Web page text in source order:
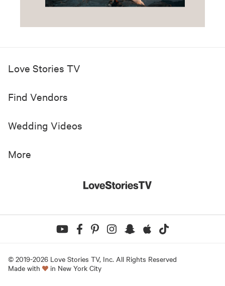
Love Stories TV
Find Vendors
Wedding Videos
More
© 2019-2026 Love Stories TV, Inc. All Rights Reserved
Made with
in New York City